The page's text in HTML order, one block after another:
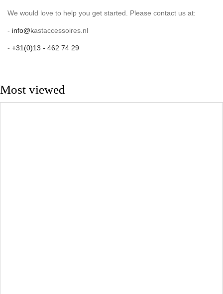
We would love to help you get started. Please contact us at:
- info@kastaccessoires.nl
- +31(0)13 - 462 74 29
Most viewed